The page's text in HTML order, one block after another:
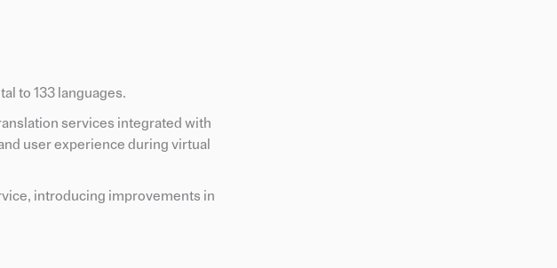
to 133 languages.
services integrated with
user experience during virtual
introducing improvements in